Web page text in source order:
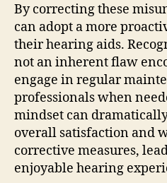
By correcting these
can adopt a more
their hearing aids.
not an inherent flaw
engage in regular
professionals when
mindset can
overall satisfaction and
corrective measures,
enjoyable hearing